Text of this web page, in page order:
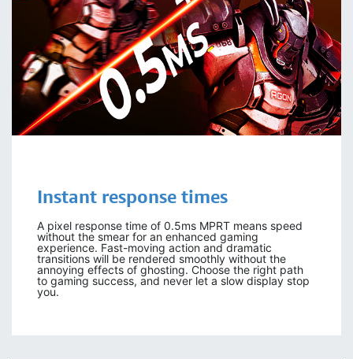
Instant response times
A pixel response time of 0.5ms MPRT means speed
without the smear for an enhanced gaming
experience. Fast-moving action and dramatic
transitions will be rendered smoothly without the
annoying effects of ghosting. Choose the right path
to gaming success, and never let a slow display stop
you.